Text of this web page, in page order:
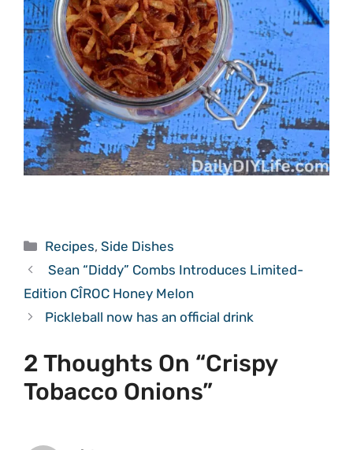
Categories
Recipes,Side Dishes
Sean “Diddy” Combs Introduces Limited-
Edition CÎROC Honey Melon
Pickleball now has an official drink
2 Thoughts On “Crispy
Tobacco Onions”